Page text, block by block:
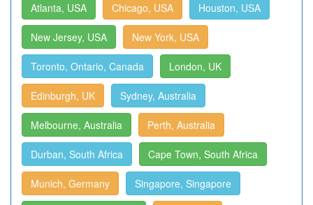
Atlanta, USA Chicago, USA Houston, USA
New Jersey, USA New York, USA
Toronto, Ontario, Canada London, UK
Edinburgh, UK Sydney, Australia
Melbourne, Australia Perth, Australia
Durban, South Africa Cape Town, South Africa
Munich, Germany Singapore, Singapore